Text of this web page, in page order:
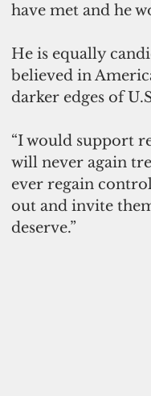
have met and he
He is equally
believed in
darker edges of
“I would support
will never again
ever regain
out and invite
deserve.”